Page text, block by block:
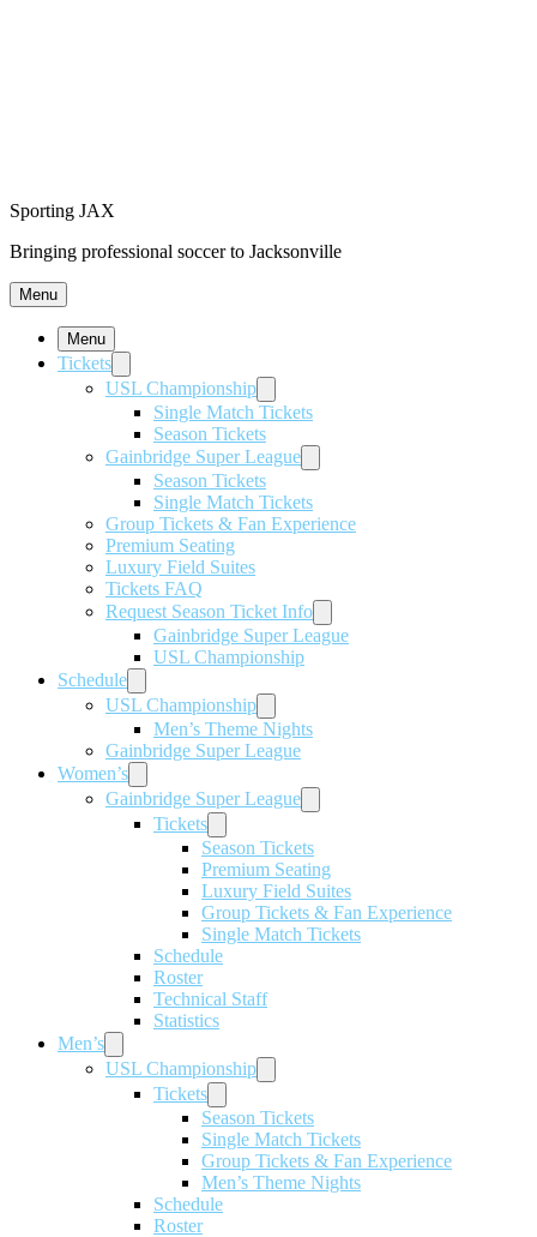
Sporting JAX
Bringing professional soccer to Jacksonville
Menu
Menu
Tickets
USL Championship
Single Match Tickets
Season Tickets
Gainbridge Super League
Season Tickets
Single Match Tickets
Group Tickets & Fan Experience
Premium Seating
Luxury Field Suites
Tickets FAQ
Request Season Ticket Info
Gainbridge Super League
USL Championship
Schedule
USL Championship
Men’s Theme Nights
Gainbridge Super League
Women’s
Gainbridge Super League
Tickets
Season Tickets
Premium Seating
Luxury Field Suites
Group Tickets & Fan Experience
Single Match Tickets
Schedule
Roster
Technical Staff
Statistics
Men’s
USL Championship
Tickets
Season Tickets
Single Match Tickets
Group Tickets & Fan Experience
Men’s Theme Nights
Schedule
Roster